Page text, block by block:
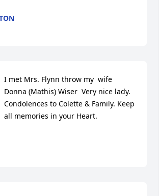
I met Mrs. Flynn throw my  wife
Donna (Mathis) Wiser  Very nice lady.
Condolences to Colette & Family. Keep
all memories in your Heart.